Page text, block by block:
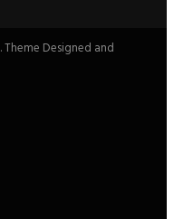
Theme Designed and